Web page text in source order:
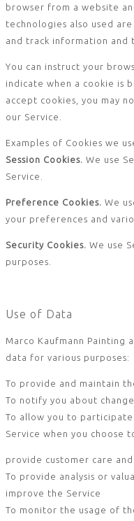
browser from a website
technologies also used
and track information and
You can instruct your
indicate when a cookie is
accept cookies, you may
our Service.
Examples of Cookies we
Session Cookies. We use
Service.
Preference Cookies. We
your preferences and
Security Cookies. We use
purposes.
Use of Data
Marco Kaufmann Painting
data for various purposes:
To provide and maintain
To notify you about
To allow you to
Service when you choose
provide customer care
To provide analysis or
improve the Service
To monitor the usage of